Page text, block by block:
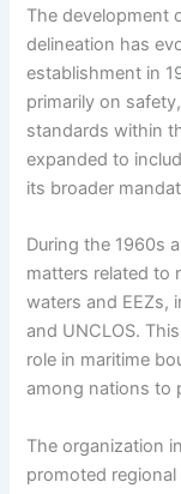
The development
delineation has
establishment in
primarily on
standards within
expanded to
its broader
During the 1960s
matters related to
waters and EEZs,
and UNCLOS.
role in maritime
among nations to
The organization
promoted